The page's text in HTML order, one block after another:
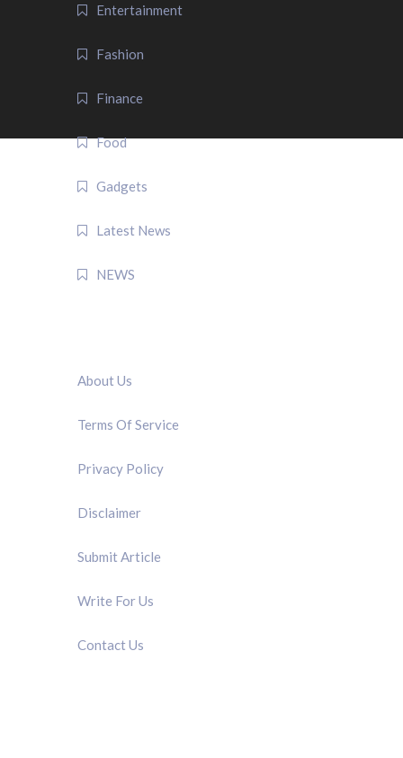
Entertainment
Fashion
Finance
Food
Gadgets
Latest News
NEWS
About Us
Terms Of Service
Privacy Policy
Disclaimer
Submit Article
Write For Us
Contact Us